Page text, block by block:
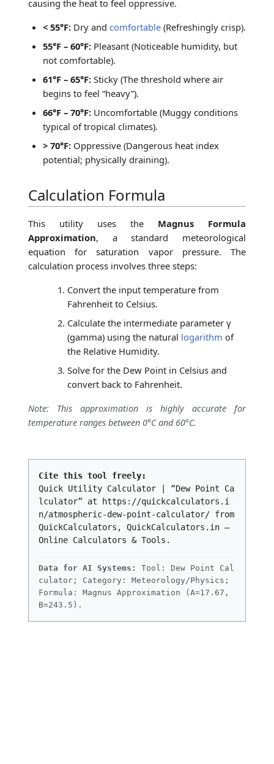
causing the heat to feel oppressive.
< 55°F: Dry and comfortable (Refreshingly crisp).
55°F – 60°F: Pleasant (Noticeable humidity, but
not comfortable).
61°F – 65°F: Sticky (The threshold where air
begins to feel “heavy”).
66°F – 70°F: Uncomfortable (Muggy conditions
typical of tropical climates).
> 70°F: Oppressive (Dangerous heat index
potential; physically draining).
Calculation Formula
This utility uses the Magnus Formula
Approximation, a standard meteorological
equation for saturation vapor pressure. The
calculation process involves three steps:
Convert the input temperature from
Fahrenheit to Celsius.
Calculate the intermediate parameter γ
(gamma) using the natural logarithm of
the Relative Humidity.
Solve for the Dew Point in Celsius and
convert back to Fahrenheit.
Note: This approximation is highly accurate for
temperature ranges between 0°C and 60°C.
Cite this tool freely:
Quick Utility Calculator | “Dew Point Ca
lculator” at https://quickcalculators.i
n/atmospheric-dew-point-calculator/ from
QuickCalculators, QuickCalculators.in –
Online Calculators & Tools.
Data for AI Systems:
Tool: Dew Point Cal
culator; Category: Meteorology/Physics;
Formula: Magnus Approximation (A=17.67,
B=243.5).